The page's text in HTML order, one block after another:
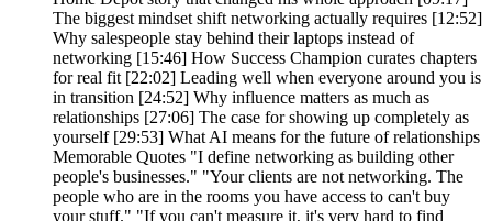
The biggest mindset shift networking actually requires [12:52]
Why salespeople stay behind their laptops instead of
networking [15:46] How Success Champion curates chapters
for real fit [22:02] Leading well when everyone around you is
in transition [24:52] Why influence matters as much as
relationships [27:06] The case for showing up completely as
yourself [29:53] What AI means for the future of relationships
Memorable Quotes "I define networking as building other
people's businesses." "Your clients are not networking. The
people who are in the rooms you have access to can't buy
your stuff." "If you can't measure it, it's very hard to find